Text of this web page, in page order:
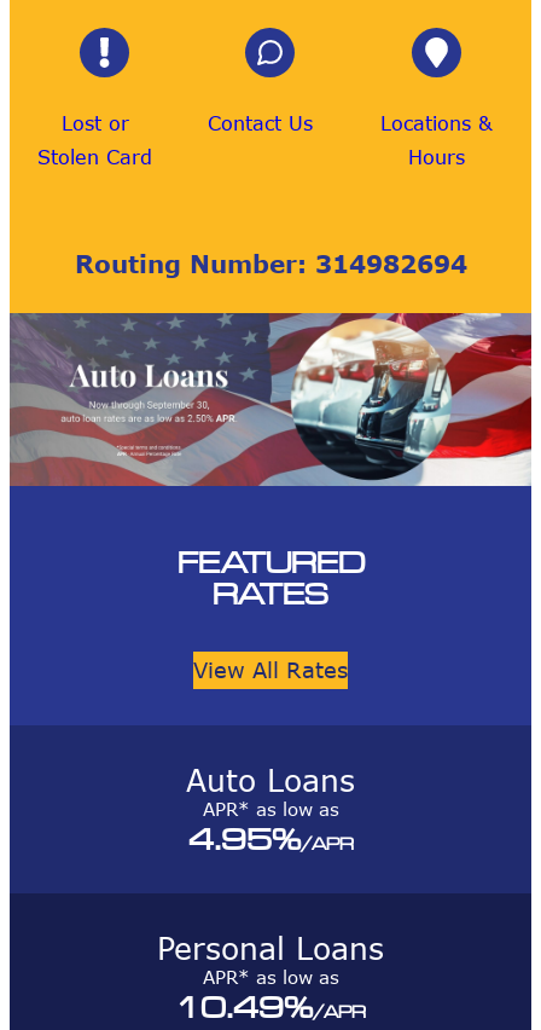
Lost or
Stolen Card
Contact Us
Locations &
Hours
Routing Number: 314982694
FEATURED
RATES
View All Rates
Auto Loans
APR* as low as
4.95%/APR
Personal Loans
APR* as low as
10.49%/APR